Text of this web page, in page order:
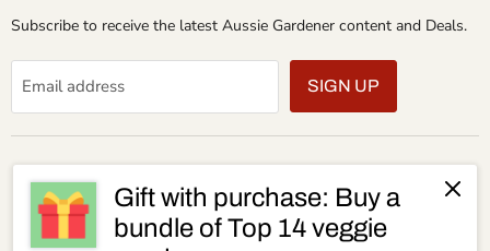
Subscribe to receive the latest Aussie Gardener content and Deals.
Email address SIGN UP
Gift with purchase: Buy a
bundle of Top 14 veggie